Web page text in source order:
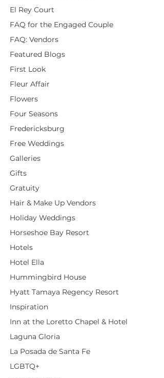
El Rey Court
FAQ for the Engaged Couple
FAQ: Vendors
Featured Blogs
First Look
Fleur Affair
Flowers
Four Seasons
Fredericksburg
Free Weddings
Galleries
Gifts
Gratuity
Hair & Make Up Vendors
Holiday Weddings
Horseshoe Bay Resort
Hotels
Hotel Ella
Hummingbird House
Hyatt Tamaya Regency Resort
Inspiration
Inn at the Loretto Chapel & Hotel
Laguna Gloria
La Posada de Santa Fe
LGBTQ+